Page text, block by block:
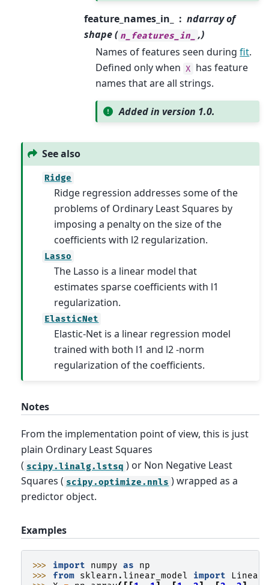
feature_names_in_
ndarray of
shape ( n_features_in_
,)
Names of features seen duringfit.
Defined only when X has feature
names that are all strings.
Added in version 1.0.
See also
Ridge
Ridge regression addresses some of the
problems of Ordinary Least Squares by
imposing a penalty on the size of the
coefficients with l2 regularization.
Lasso
The Lasso is a linear model that
estimates sparse coefficients with l1
regularization.
ElasticNet
Elastic-Net is a linear regression model
trained with both l1 and l2 -norm
regularization of the coefficients.
Notes
From the implementation point of view, this is just
plain Ordinary Least Squares
( scipy.linalg.lstsq ) or Non Negative Least
Squares ( scipy.optimize.nnls ) wrapped as a
predictor object.
Examples
>>> import numpy as
np
>>> from sklearn.linear_model import